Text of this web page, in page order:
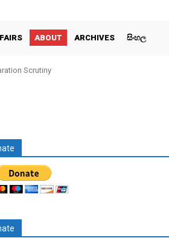
ABOUT ARCHIVES සිංහල
Scrutiny